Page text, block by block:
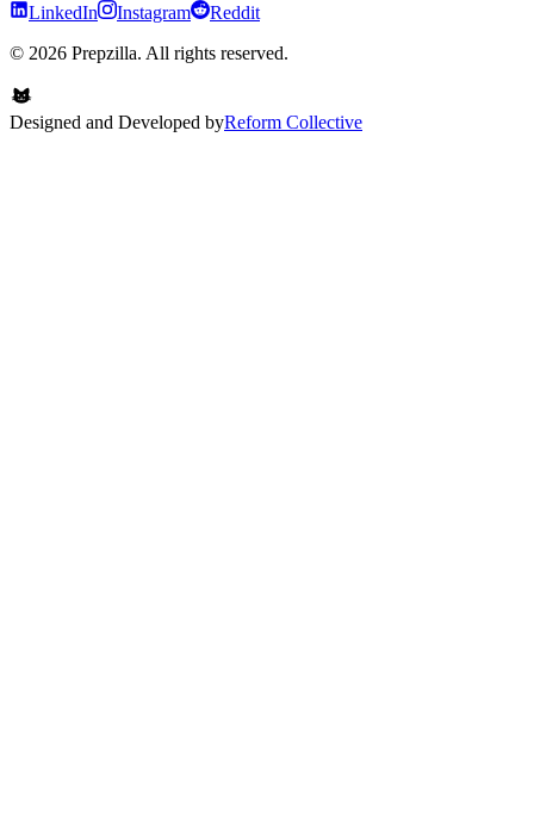
LinkedIn Instagram
Reddit
© 2026 Prepzilla. All rights reserved.
Designed and Developed byReform Collective